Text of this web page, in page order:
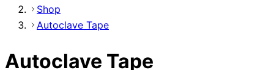
Shop
Autoclave Tape
Autoclave Tape